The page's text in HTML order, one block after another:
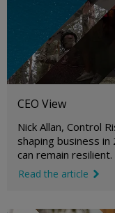
CEO View
Nick Allan, Control
shaping business
can remain resilient.
Read the article